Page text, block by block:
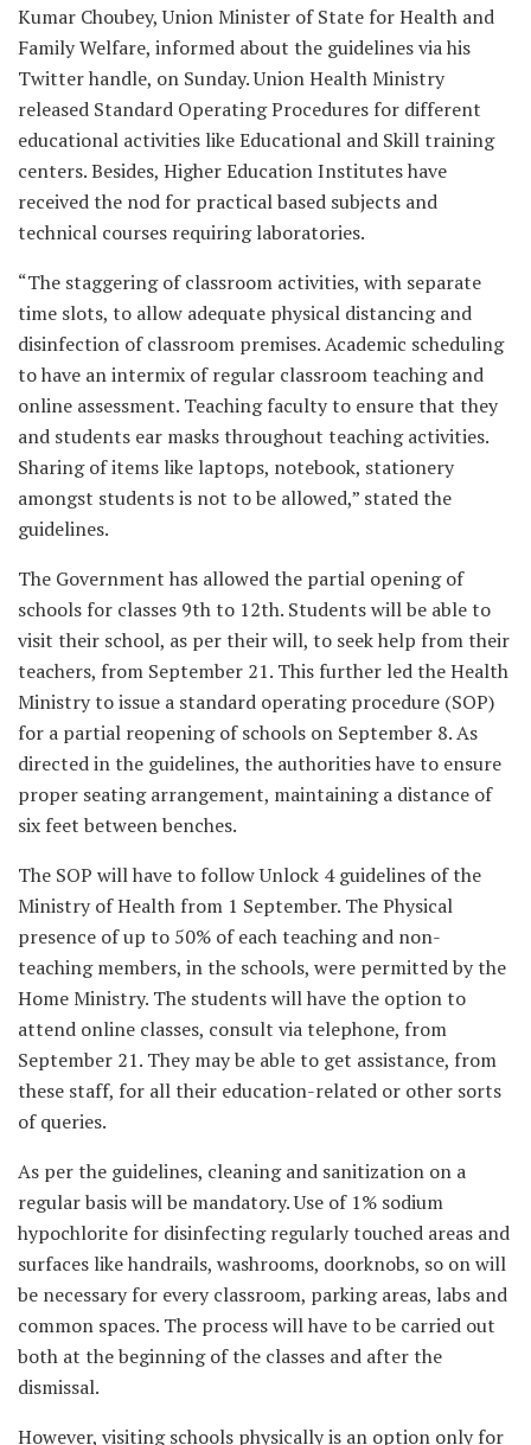
Kumar Choubey, Union Minister of State for Health and
Family Welfare, informed about the guidelines via his
Twitter handle, on Sunday. Union Health Ministry
released Standard Operating Procedures for different
educational activities like Educational and Skill training
centers. Besides, Higher Education Institutes have
received the nod for practical based subjects and
technical courses requiring laboratories.
“The staggering of classroom activities, with separate
time slots, to allow adequate physical distancing and
disinfection of classroom premises. Academic scheduling
to have an intermix of regular classroom teaching and
online assessment. Teaching faculty to ensure that they
and students ear masks throughout teaching activities.
Sharing of items like laptops, notebook, stationery
amongst students is not to be allowed,” stated the
guidelines.
The Government has allowed the partial opening of
schools for classes 9th to 12th. Students will be able to
visit their school, as per their will, to seek help from their
teachers, from September 21. This further led the Health
Ministry to issue a standard operating procedure (SOP)
for a partial reopening of schools on September 8. As
directed in the guidelines, the authorities have to ensure
proper seating arrangement, maintaining a distance of
six feet between benches.
The SOP will have to follow Unlock 4 guidelines of the
Ministry of Health from 1 September. The Physical
presence of up to 50% of each teaching and non-
teaching members, in the schools, were permitted by the
Home Ministry. The students will have the option to
attend online classes, consult via telephone, from
September 21. They may be able to get assistance, from
these staff, for all their education-related or other sorts
of queries.
As per the guidelines, cleaning and sanitization on a
regular basis will be mandatory. Use of 1% sodium
hypochlorite for disinfecting regularly touched areas and
surfaces like handrails, washrooms, doorknobs, so on will
be necessary for every classroom, parking areas, labs and
common spaces. The process will have to be carried out
both at the beginning of the classes and after the
dismissal.
However, visiting schools physically is an option only for